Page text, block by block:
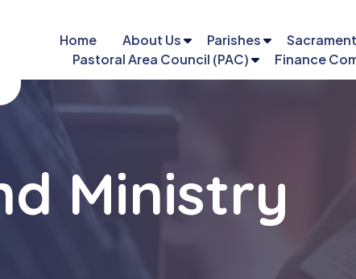
Home
About Us Parishes
Pastoral Area Council (PAC)
Finance
Ministry